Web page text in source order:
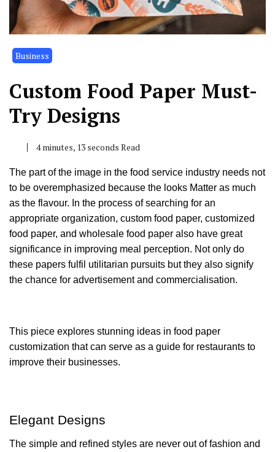
Business
Custom Food Paper Must-
Try Designs
4 minutes, 13 seconds Read
The part of the image in the food service industry needs not
to be overemphasized because the looks Matter as much
as the flavour. In the process of searching for an
appropriate organization, custom food paper, customized
food paper, and wholesale food paper also have great
significance in improving meal perception. Not only do
these papers fulfil utilitarian pursuits but they also signify
the chance for advertisement and commercialisation.
This piece explores stunning ideas in food paper
customization that can serve as a guide for restaurants to
improve their businesses.
Elegant Designs
The simple and refined styles are never out of fashion and